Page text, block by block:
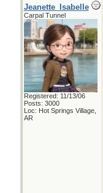
Jeanette_Isabelle
Carpal Tunnel
Registered: 11/13/06
Posts: 3000
Loc: Hot Springs Village,
AR